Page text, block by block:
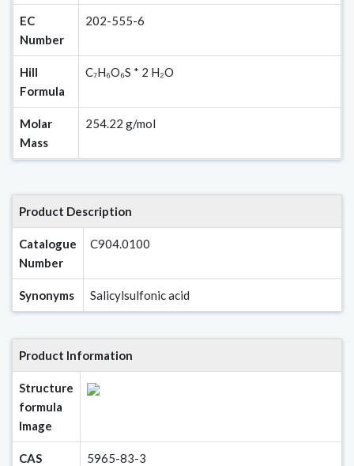
EC
Number
202-555-6
Hill
Formula
C₇H₆O₆S * 2 H₂O
Molar
Mass
254.22 g/mol
Product Description
Catalogue
Number
C904.0100
Synonyms Salicylsulfonic acid
Product Information
Structure
formula
Image
CAS
5965-83-3